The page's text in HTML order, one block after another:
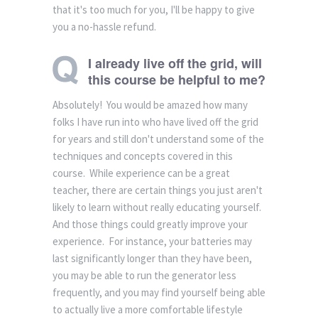
that it's too much for you, I'll be happy to give
you a no-hassle refund.
I already live off the grid, will
this course be helpful to me?
Absolutely! You would be amazed how many
folks I have run into who have lived off the grid
for years and still don't understand some of the
techniques and concepts covered in this
course. While experience can be a great
teacher, there are certain things you just aren't
likely to learn without really educating yourself.
And those things could greatly improve your
experience. For instance, your batteries may
last significantly longer than they have been,
you may be able to run the generator less
frequently, and you may find yourself being able
to actually live a more comfortable lifestyle